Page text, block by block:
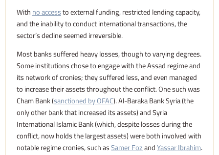
Withno accessto external funding, restricted lending capacity,
and the inability to conduct international transactions, the
sector’s decline seemed irreversible.
Most banks suffered heavy losses, though to varying degrees.
Some institutions chose to engage with the Assad regime and
its network of cronies; they suffered less, and even managed
to increase their assets throughout the conflict. One such was
Cham Bank (sanctioned by OFAC). Al-Baraka Bank Syria (the
only other bank that increased its assets) and Syria
International Islamic Bank (which, despite losses during the
conflict, now holds the largest assets) were both involved with
notable regime cronies, such asSamer FozandYassar Ibrahim.